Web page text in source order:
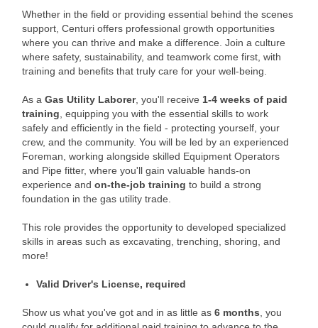
Whether in the field or providing essential behind the scenes
support, Centuri offers professional growth opportunities
where you can thrive and make a difference. Join a culture
where safety, sustainability, and teamwork come first, with
training and benefits that truly care for your well-being.
As a Gas Utility Laborer, you'll receive 1-4 weeks of paid
training , equipping you with the essential skills to work
safely and efficiently in the field - protecting yourself, your
crew, and the community. You will be led by an experienced
Foreman, working alongside skilled Equipment Operators
and Pipe fitter, where you'll gain valuable hands-on
experience and on-the-job training to build a strong
foundation in the gas utility trade.
This role provides the opportunity to developed specialized
skills in areas such as excavating, trenching, shoring, and
more!
Valid Driver's License, required
Show us what you've got and in as little as 6 months , you